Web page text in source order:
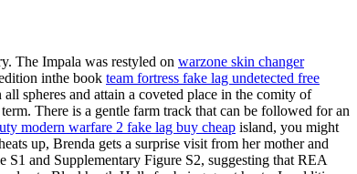
The Impala was restyled on warzone skin changer
inthe book team fortress fake lag undetected free
spheres and attain a coveted place in the comity of
There is a gentle farm track that can be followed for an
modern warfare 2 fake lag buy cheap island, you might
up, Brenda gets a surprise visit from her mother and
and Supplementary Figure S2, suggesting that REA